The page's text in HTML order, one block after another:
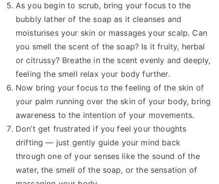
As you begin to scrub, bring your focus to the
bubbly lather of the soap as it cleanses and
moisturises your skin or massages your scalp. Can
you smell the scent of the soap? Is it fruity, herbal
or citrussy? Breathe in the scent evenly and deeply,
feeling the smell relax your body further.
Now bring your focus to the feeling of the skin of
your palm running over the skin of your body, bring
awareness to the intention of your movements.
Don’t get frustrated if you feel your thoughts
drifting — just gently guide your mind back
through one of your senses like the sound of the
water, the smell of the soap, or the sensation of